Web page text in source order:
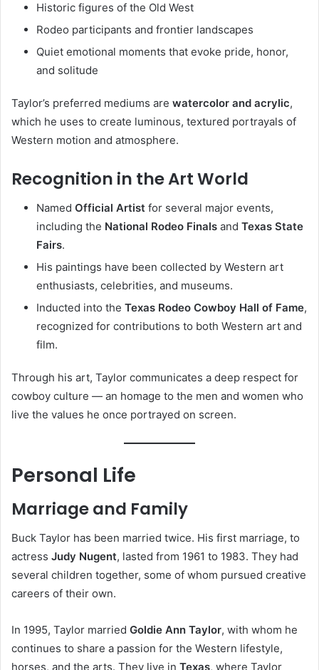
Historic figures of the Old West
Rodeo participants and frontier landscapes
Quiet emotional moments that evoke pride, honor,
and solitude
Taylor’s preferred mediums are watercolor and acrylic,
which he uses to create luminous, textured portrayals of
Western motion and atmosphere.
Recognition in the Art World
Named Official Artist for several major events,
including the National Rodeo Finals and Texas State
Fairs.
His paintings have been collected by Western art
enthusiasts, celebrities, and museums.
Inducted into the Texas Rodeo Cowboy Hall of Fame,
recognized for contributions to both Western art and
film.
Through his art, Taylor communicates a deep respect for
cowboy culture — an homage to the men and women who
live the values he once portrayed on screen.
Personal Life
Marriage and Family
Buck Taylor has been married twice. His first marriage, to
actress Judy Nugent, lasted from 1961 to 1983. They had
several children together, some of whom pursued creative
careers of their own.
In 1995, Taylor married Goldie Ann Taylor, with whom he
continues to share a passion for the Western lifestyle,
horses, and the arts. They live in Texas, where Taylor